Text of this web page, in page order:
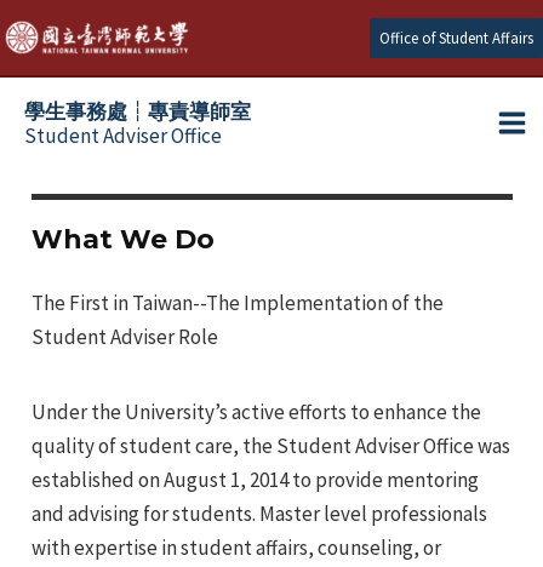
跳
至
主
Office of Student Affairs
學生事務處┆專責導師室
Student Adviser Office
What We Do
The First in Taiwan--The Implementation of the
Student Adviser Role
Under the University’s active efforts to enhance the
quality of student care, the Student Adviser Office was
established on August 1, 2014 to provide mentoring
and advising for students. Master level professionals
with expertise in student affairs, counseling, or